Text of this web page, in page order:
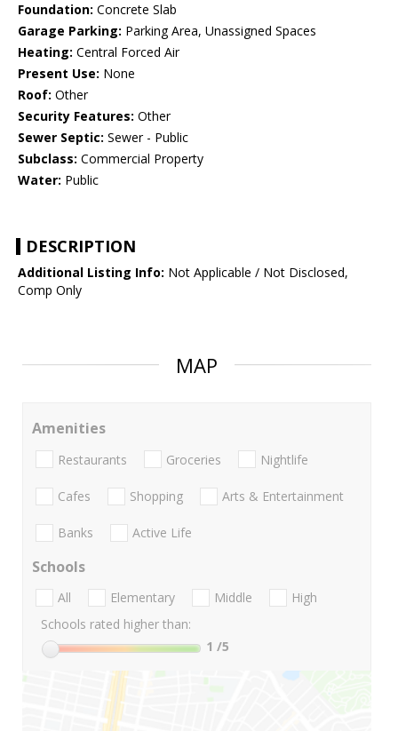
Foundation: Concrete Slab
Garage Parking: Parking Area, Unassigned Spaces
Heating: Central Forced Air
Present Use: None
Roof: Other
Security Features: Other
Sewer Septic: Sewer - Public
Subclass: Commercial Property
Water: Public
DESCRIPTION
Additional Listing Info: Not Applicable / Not Disclosed,
Comp Only
MAP
Amenities
Restaurants Groceries Nightlife
Cafes Shopping Arts & Entertainment
Banks Active Life
Schools
All Elementary Middle
High
Schools rated higher than:
1 /5